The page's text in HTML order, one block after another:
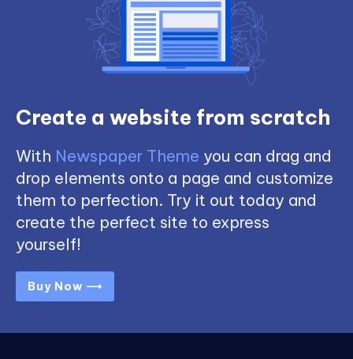
Create a website from scratch
With Newspaper Theme you can drag and
drop elements onto a page and customize
them to perfection. Try it out today and
create the perfect site to express
yourself!
Buy Now ⟶